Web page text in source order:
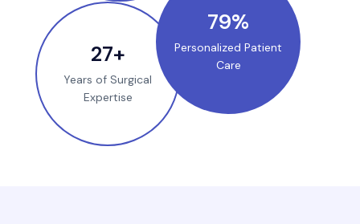
35+
Years of Surgical
Expertise
100%
Personalized Patient
Care